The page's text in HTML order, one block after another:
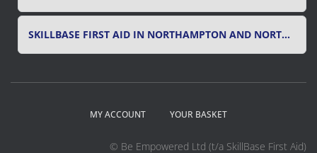
SKILLBASE FIRST AID IN NORTHAMPTON AND NORTHAMPTONSHIRE
MY ACCOUNT YOUR BASKET
© Be Empowered Ltd (t/a SkillBase First Aid)